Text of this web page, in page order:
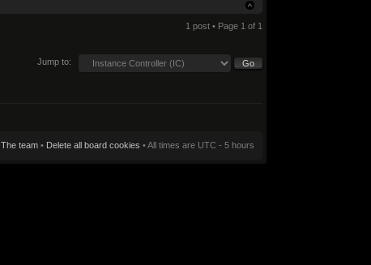
1 post • Page 1 of 1
Jump to:
The team• Delete all board cookies • All times are UTC - 5 hours